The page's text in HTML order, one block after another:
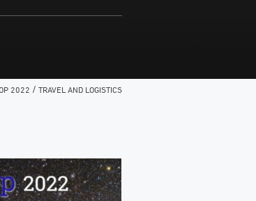
2022 / TRAVEL AND LOGISTICS